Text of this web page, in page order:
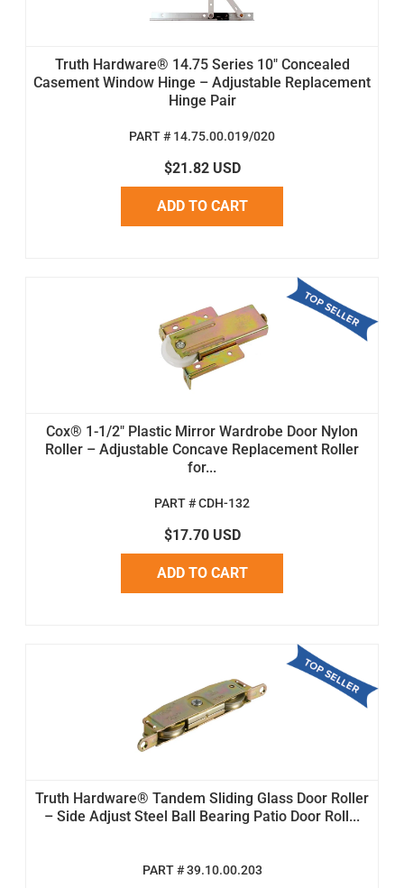
Truth Hardware® 14.75 Series 10" Concealed
Casement Window Hinge – Adjustable Replacement
Hinge Pair
PART # 14.75.00.019/020
$21.82 USD
ADD TO CART
Cox® 1-1/2" Plastic Mirror Wardrobe Door Nylon
Roller – Adjustable Concave Replacement Roller
for...
PART # CDH-132
$17.70 USD
ADD TO CART
Truth Hardware® Tandem Sliding Glass Door Roller
– Side Adjust Steel Ball Bearing Patio Door Roll...
PART # 39.10.00.203